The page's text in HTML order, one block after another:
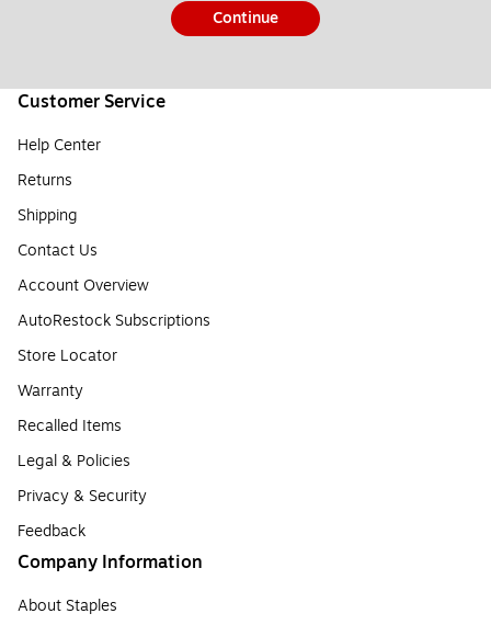
Continue
Customer Service
Help Center
Returns
Shipping
Contact Us
Account Overview
AutoRestock Subscriptions
Store Locator
Warranty
Recalled Items
Legal & Policies
Privacy & Security
Feedback
Company Information
About Staples